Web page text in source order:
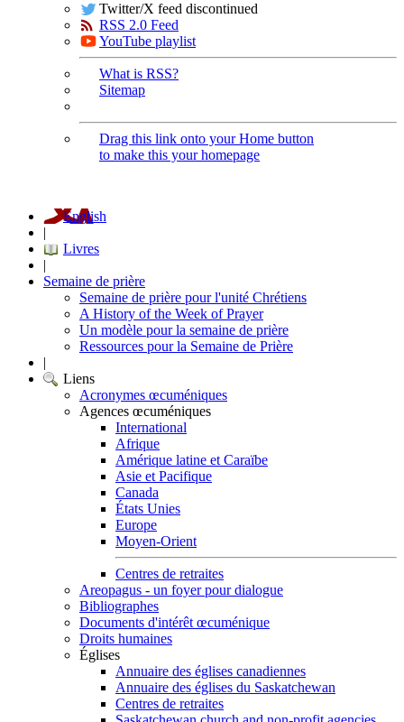
Twitter/X feed discontinued
RSS 2.0 Feed
YouTube playlist
What is RSS?
Sitemap
Drag this link onto your Home button
to make this your homepage
English
|
Livres
|
Semaine de prière
Semaine de prière pour l'unité Chrétiens
A History of the Week of Prayer
Un modèle pour la semaine de prière
Ressources pour la Semaine de Prière
|
Liens
Acronymes œcuméniques
Agences œcuméniques
International
Afrique
Amérique latine et Caraïbe
Asie et Pacifique
Canada
États Unies
Europe
Moyen-Orient
Centres de retraites
Areopagus - un foyer pour dialogue
Bibliographes
Documents d'intérêt œcuménique
Droits humaines
Églises
Annuaire des églises canadiennes
Annuaire des églises du Saskatchewan
Centres de retraites